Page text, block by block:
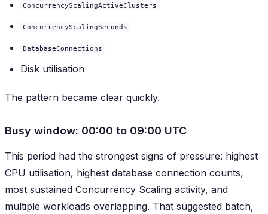
ConcurrencyScalingActiveClusters
ConcurrencyScalingSeconds
DatabaseConnections
Disk utilisation
The pattern became clear quickly.
Busy window: 00:00 to 09:00 UTC
This period had the strongest signs of pressure: highest
CPU utilisation, highest database connection counts,
most sustained Concurrency Scaling activity, and
multiple workloads overlapping. That suggested batch,